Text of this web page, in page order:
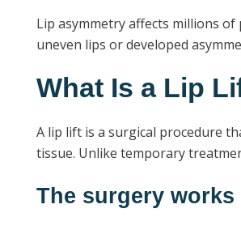
Lip asymmetry affects millions
uneven lips or developed
What Is a Lip
A lip lift is a surgical procedure
tissue. Unlike temporary
The surgery works